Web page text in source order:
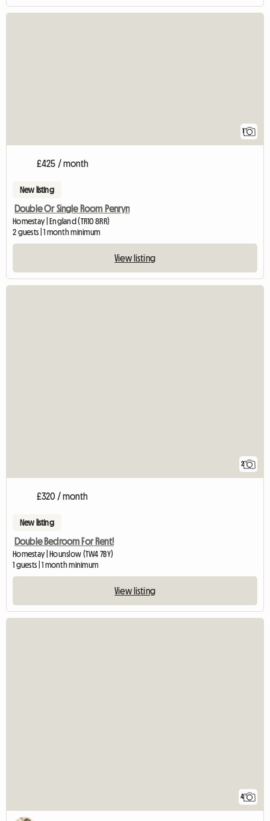
1
£425 / month
New listing
Double Or Single Room Penryn
Homestay | England (TR10 8RR)
2 guests | 1 month minimum
View listing
2
£320 / month
New listing
Double Bedroom For Rent!
Homestay | Hounslow (TW4 7BY)
1 guests | 1 month minimum
View listing
4